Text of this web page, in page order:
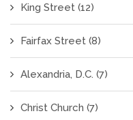
King Street (12)
Fairfax Street (8)
Alexandria, D.C. (7)
Christ Church (7)